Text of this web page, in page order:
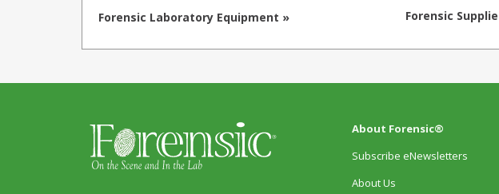
Forensic Laboratory Equipment » Forensic
About Forensic®
Subscribe eNewsletters
About Us